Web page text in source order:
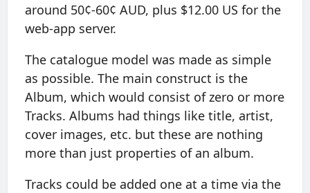
around 50¢-60¢ AUD, plus $12.00 US for the
web-app server.
The catalogue model was made as simple
as possible. The main construct is the
Album, which would consist of zero or more
Tracks. Albums had things like title, artist,
cover images, etc. but these are nothing
more than just properties of an album.
Tracks could be added one at a time via the